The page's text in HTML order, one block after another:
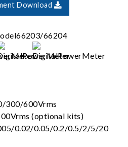
Download
300/600Vrms
(optional kits)
0.02/0.05/0.2/0.5/2/5/20